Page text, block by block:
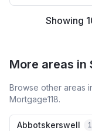
Showing
More areas in
Browse other areas
Mortgage118.
Abbotskerswell 1